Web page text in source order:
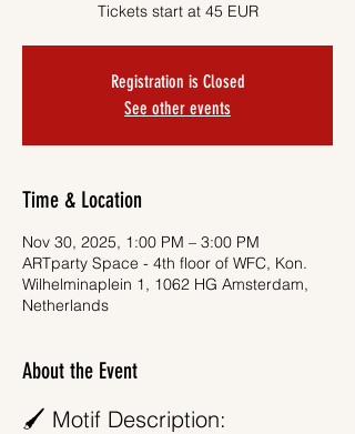
Tickets start at 45 EUR
Registration is Closed
See other events
Time & Location
Nov 30, 2025, 1:00 PM – 3:00 PM
ARTparty Space - 4th floor of WFC, Kon.
Wilhelminaplein 1, 1062 HG Amsterdam,
Netherlands
About the Event
🖌️ Motif Description: